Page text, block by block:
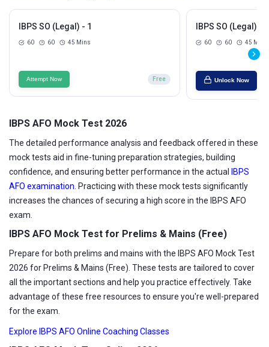
IBPS SO (Legal) - 1
60 60 45 Mins
Attempt Now Free
IBPS SO (Legal) - 2
60 60 45 Mins
Unlock Now
IBPS AFO Mock Test 2026
The detailed performance analysis and feedback offered in these
mock tests aid in fine-tuning preparation strategies, building
confidence, and ensuring better performance in the actual
IBPS
AFO examination . Practicing with these mock tests significantly
increases the chances of securing a high score in the IBPS AFO
exam.
IBPS AFO Mock Test for Prelims & Mains (Free)
Prepare for both prelims and mains with the IBPS AFO Mock Test
2026 for Prelims & Mains (Free). These tests are tailored to cover
all the important sections and help you practice effectively. Take
advantage of these free resources to ensure you're well-prepared
for the exam.
Explore IBPS AFO Online Coaching Classes